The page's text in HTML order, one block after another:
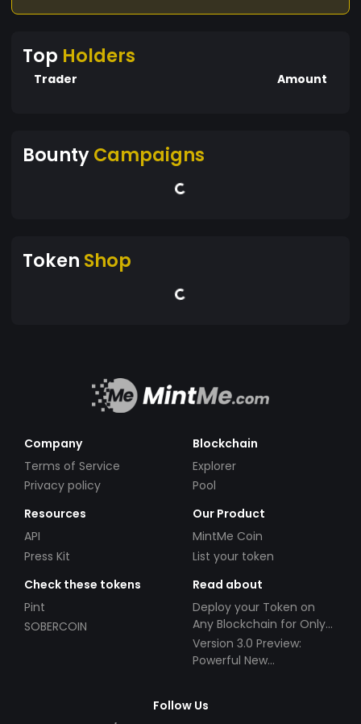
Top Holders
Trader Amount
BountyCampaigns
Token Shop
Company
Terms of Service
Privacy policy
Blockchain
Explorer
Pool
Resources
API
Press Kit
Our Product
MintMe Coin
List your token
Check these tokens
Pint
SOBERCOIN
Read about
Deploy your Token on
Any Blockchain for Only
$49!
Version 3.0 Preview:
Powerful New
Follow Us